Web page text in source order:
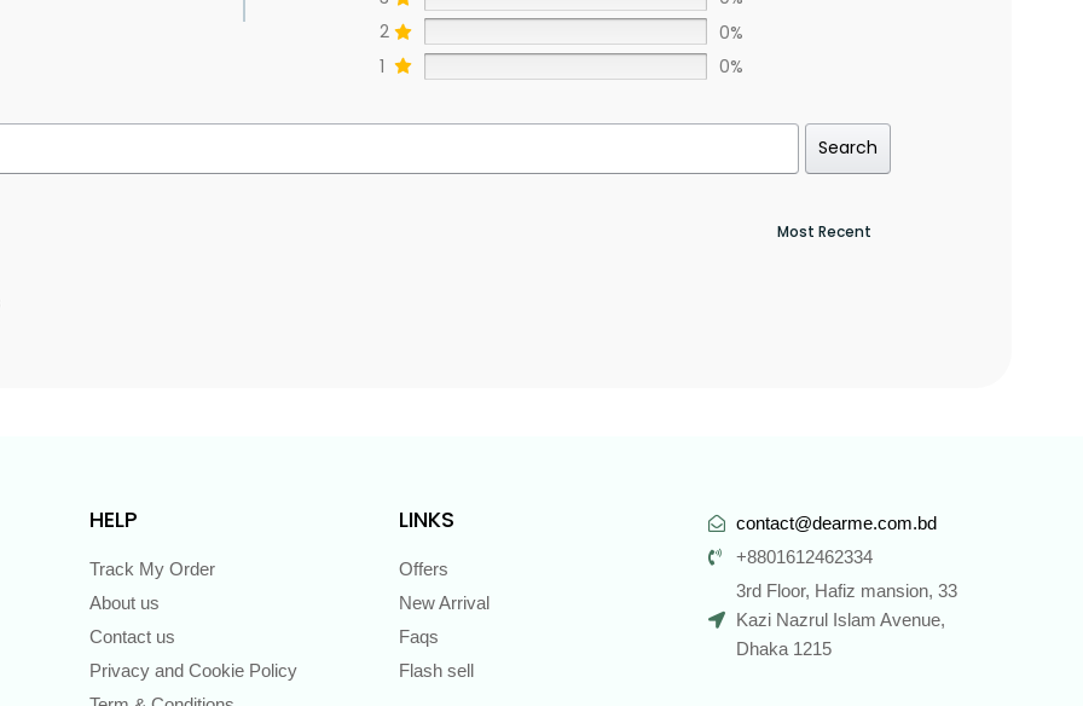
2
0%
1
0%
Search
HELP
Track My Order
About us
Contact us
Privacy and Cookie Policy
LINKS
Offers
New Arrival
Faqs
Flash sell
contact@dearme.com.bd
+8801612462334
3rd Floor, Hafiz mansion, 33
Kazi Nazrul Islam Avenue,
Dhaka 1215